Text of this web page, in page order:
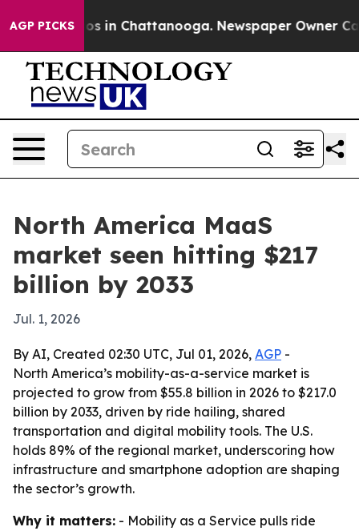
AGP PICKS
Chaos in Chattanooga. Newspaper Owner
North America MaaS
market seen hitting $217
billion by 2033
Jul. 1, 2026
By AI, Created 02:30 UTC, Jul 01, 2026, AGP -
North America’s mobility-as-a-service market is
projected to grow from $55.8 billion in 2026 to $217.0
billion by 2033, driven by ride hailing, shared
transportation and digital mobility tools. The U.S.
holds 89% of the regional market, underscoring how
infrastructure and smartphone adoption are shaping
the sector’s growth.
Why it matters: - Mobility as a Service pulls ride